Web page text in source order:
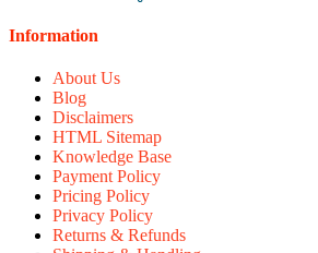
Information
About Us
Blog
Disclaimers
HTML Sitemap
Knowledge Base
Payment Policy
Pricing Policy
Privacy Policy
Returns & Refunds